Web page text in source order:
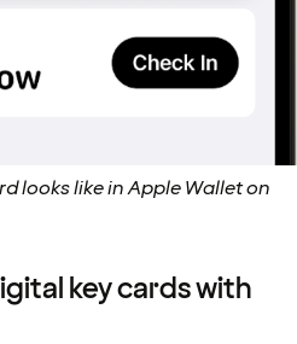
looks like in Apple Wallet on
key cards with